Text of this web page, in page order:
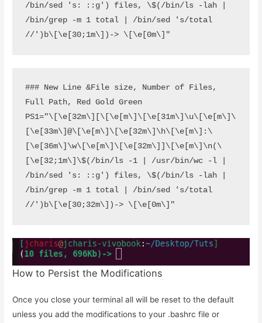
/bin/sed 's: ::g') files, \$(/bin/ls -lah |
/bin/grep -m 1 total | /bin/sed 's/total
### New Line &File size, Number of Files,
Full Path, Red Gold Green
PS1="\[\e[32m\][\[\e[m\]\[\e[31m\]\u\[\e[m\]\
[\e[33m\]@\[\e[m\]\[\e[32m\]\h\[\e[m\]:\
[\e[36m\]\w\[\e[m\]\[\e[32m\]]\[\e[m\]\n(\
[\e[32;1m\]\$(/bin/ls -1 | /usr/bin/wc -l |
/bin/sed 's: ::g') files, \$(/bin/ls -lah |
/bin/grep -m 1 total | /bin/sed 's/total
//')b\[\e[30;32m\])-> \[\e[0m\]"
How to Persist the Modifications
Once you close your terminal all will be reset to the default
unless you add the modifications to your .bashrc file or